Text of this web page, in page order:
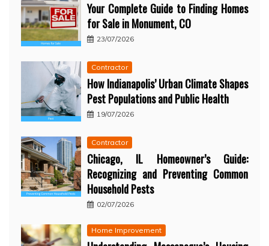
Your Complete Guide to Finding Homes
for Sale in Monument, CO
23/07/2026
Contractor
How Indianapolis’ Urban Climate Shapes
Pest Populations and Public Health
19/07/2026
Contractor
Chicago, IL Homeowner’s Guide:
Recognizing and Preventing Common
Household Pests
02/07/2026
Home Improvement